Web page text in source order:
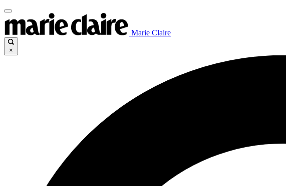
Marie Claire
×